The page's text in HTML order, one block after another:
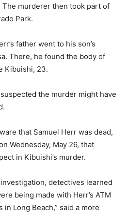
The murderer then took part of
Park.
father went to his son’s
There, he found the body of
Kibuishi, 23.
the murder might have
that Samuel Herr was dead,
Wednesday, May 26, that
in Kibuishi’s murder.
detectives learned
being made with Herr’s ATM
Long Beach,” said a more